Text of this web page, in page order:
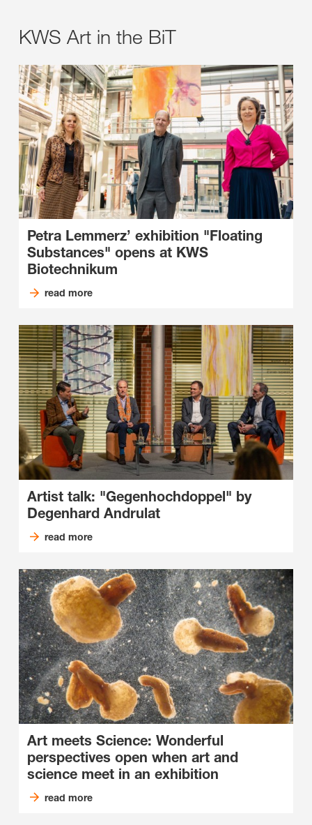
KWS Art in the BiT
Petra Lemmerz’ exhibition "Floating
Substances" opens at KWS
Biotechnikum
read more
Artist talk: "Gegenhochdoppel" by
Degenhard Andrulat
read more
Art meets Science: Wonderful
perspectives open when art and
science meet in an exhibition
read more